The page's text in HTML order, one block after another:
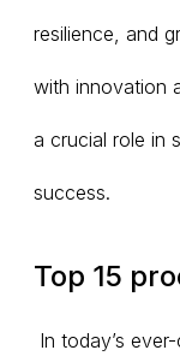
resilience, and
with innovation
a crucial role in
success.
Top 15
In today’s